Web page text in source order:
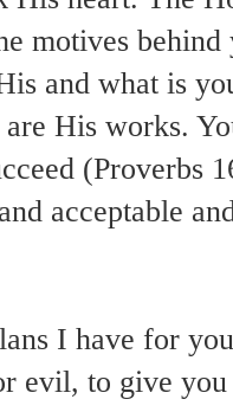
motives
and what is
His works.
(Proverbs
acceptable
I have for
evil, to give